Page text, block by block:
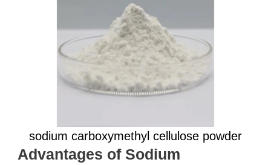
sodium carboxymethyl cellulose powder
Advantages of Sodium